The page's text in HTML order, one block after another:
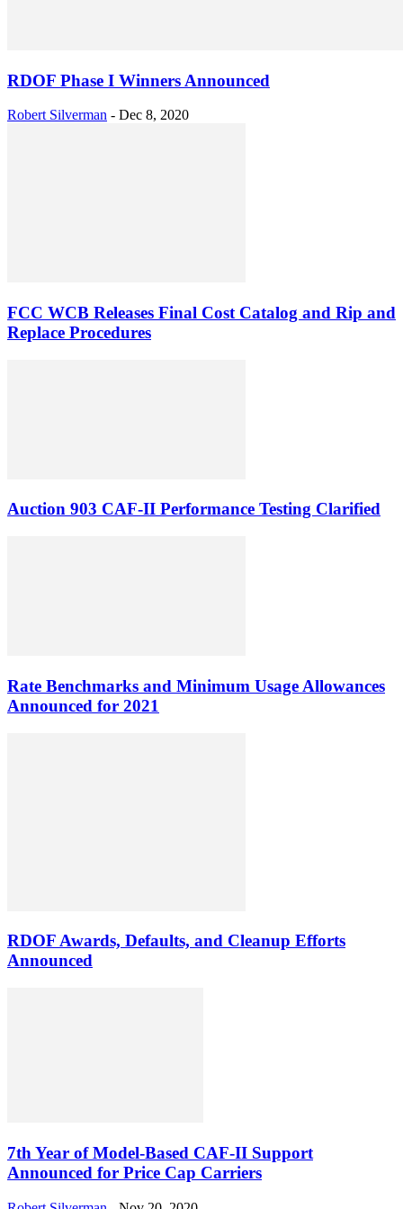
RDOF Phase I Winners Announced
Robert Silverman - Dec 8, 2020
FCC WCB Releases Final Cost Catalog and Rip and
Replace Procedures
Auction 903 CAF-II Performance Testing Clarified
Rate Benchmarks and Minimum Usage Allowances
Announced for 2021
RDOF Awards, Defaults, and Cleanup Efforts
Announced
7th Year of Model-Based CAF-II Support
Announced for Price Cap Carriers